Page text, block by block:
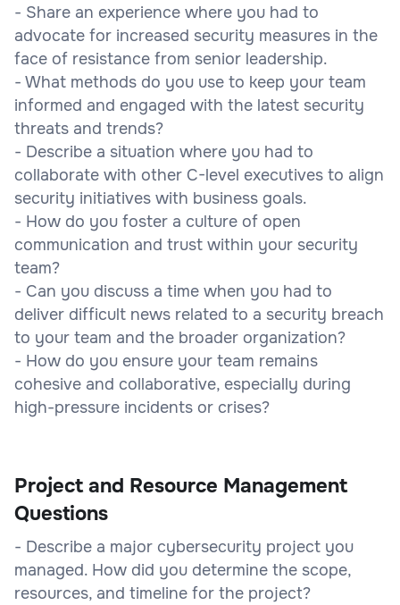
- Share an experience where you had to
advocate for increased security measures in the
face of resistance from senior leadership.
- What methods do you use to keep your team
informed and engaged with the latest security
threats and trends?
- Describe a situation where you had to
collaborate with other C-level executives to align
security initiatives with business goals.
- How do you foster a culture of open
communication and trust within your security
team?
- Can you discuss a time when you had to
deliver difficult news related to a security breach
to your team and the broader organization?
- How do you ensure your team remains
cohesive and collaborative, especially during
high-pressure incidents or crises?
Project and Resource Management
Questions
- Describe a major cybersecurity project you
managed. How did you determine the scope,
resources, and timeline for the project?